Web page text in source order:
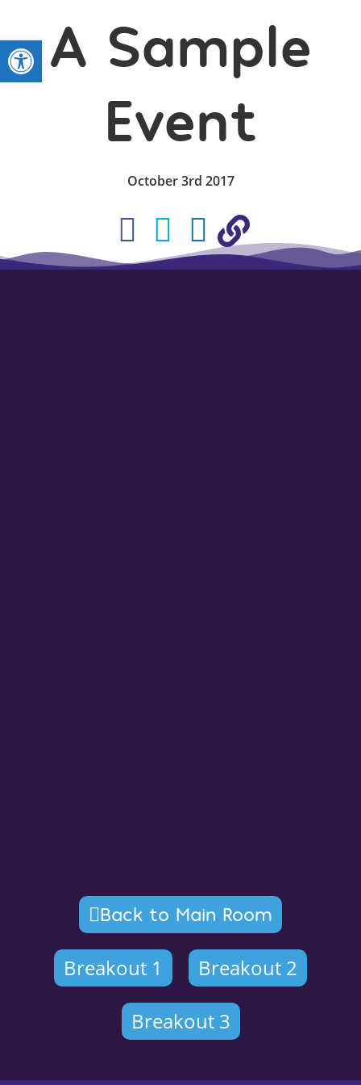
Open toolbarA Sample
Event
October 3rd 2017
Back to Main Room
Breakout 1
Breakout 2
Breakout 3